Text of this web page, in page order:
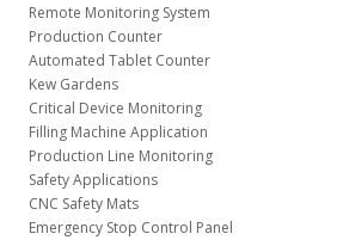
Remote Monitoring System
Production Counter
Automated Tablet Counter
Kew Gardens
Critical Device Monitoring
Filling Machine Application
Production Line Monitoring
Safety Applications
CNC Safety Mats
Emergency Stop Control Panel